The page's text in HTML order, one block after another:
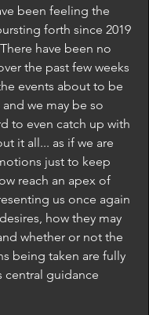
been feeling the
forth since 2019
have been no
the past few weeks
events about to be
we may be so
to even catch up with
it all... as if we are
just to keep
reach an apex of
us once again
how they may
whether or not the
being taken are fully
central guidance